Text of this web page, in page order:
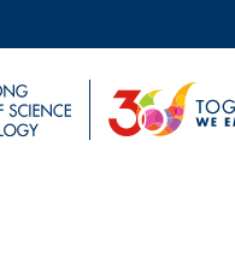
UNIVERSITY